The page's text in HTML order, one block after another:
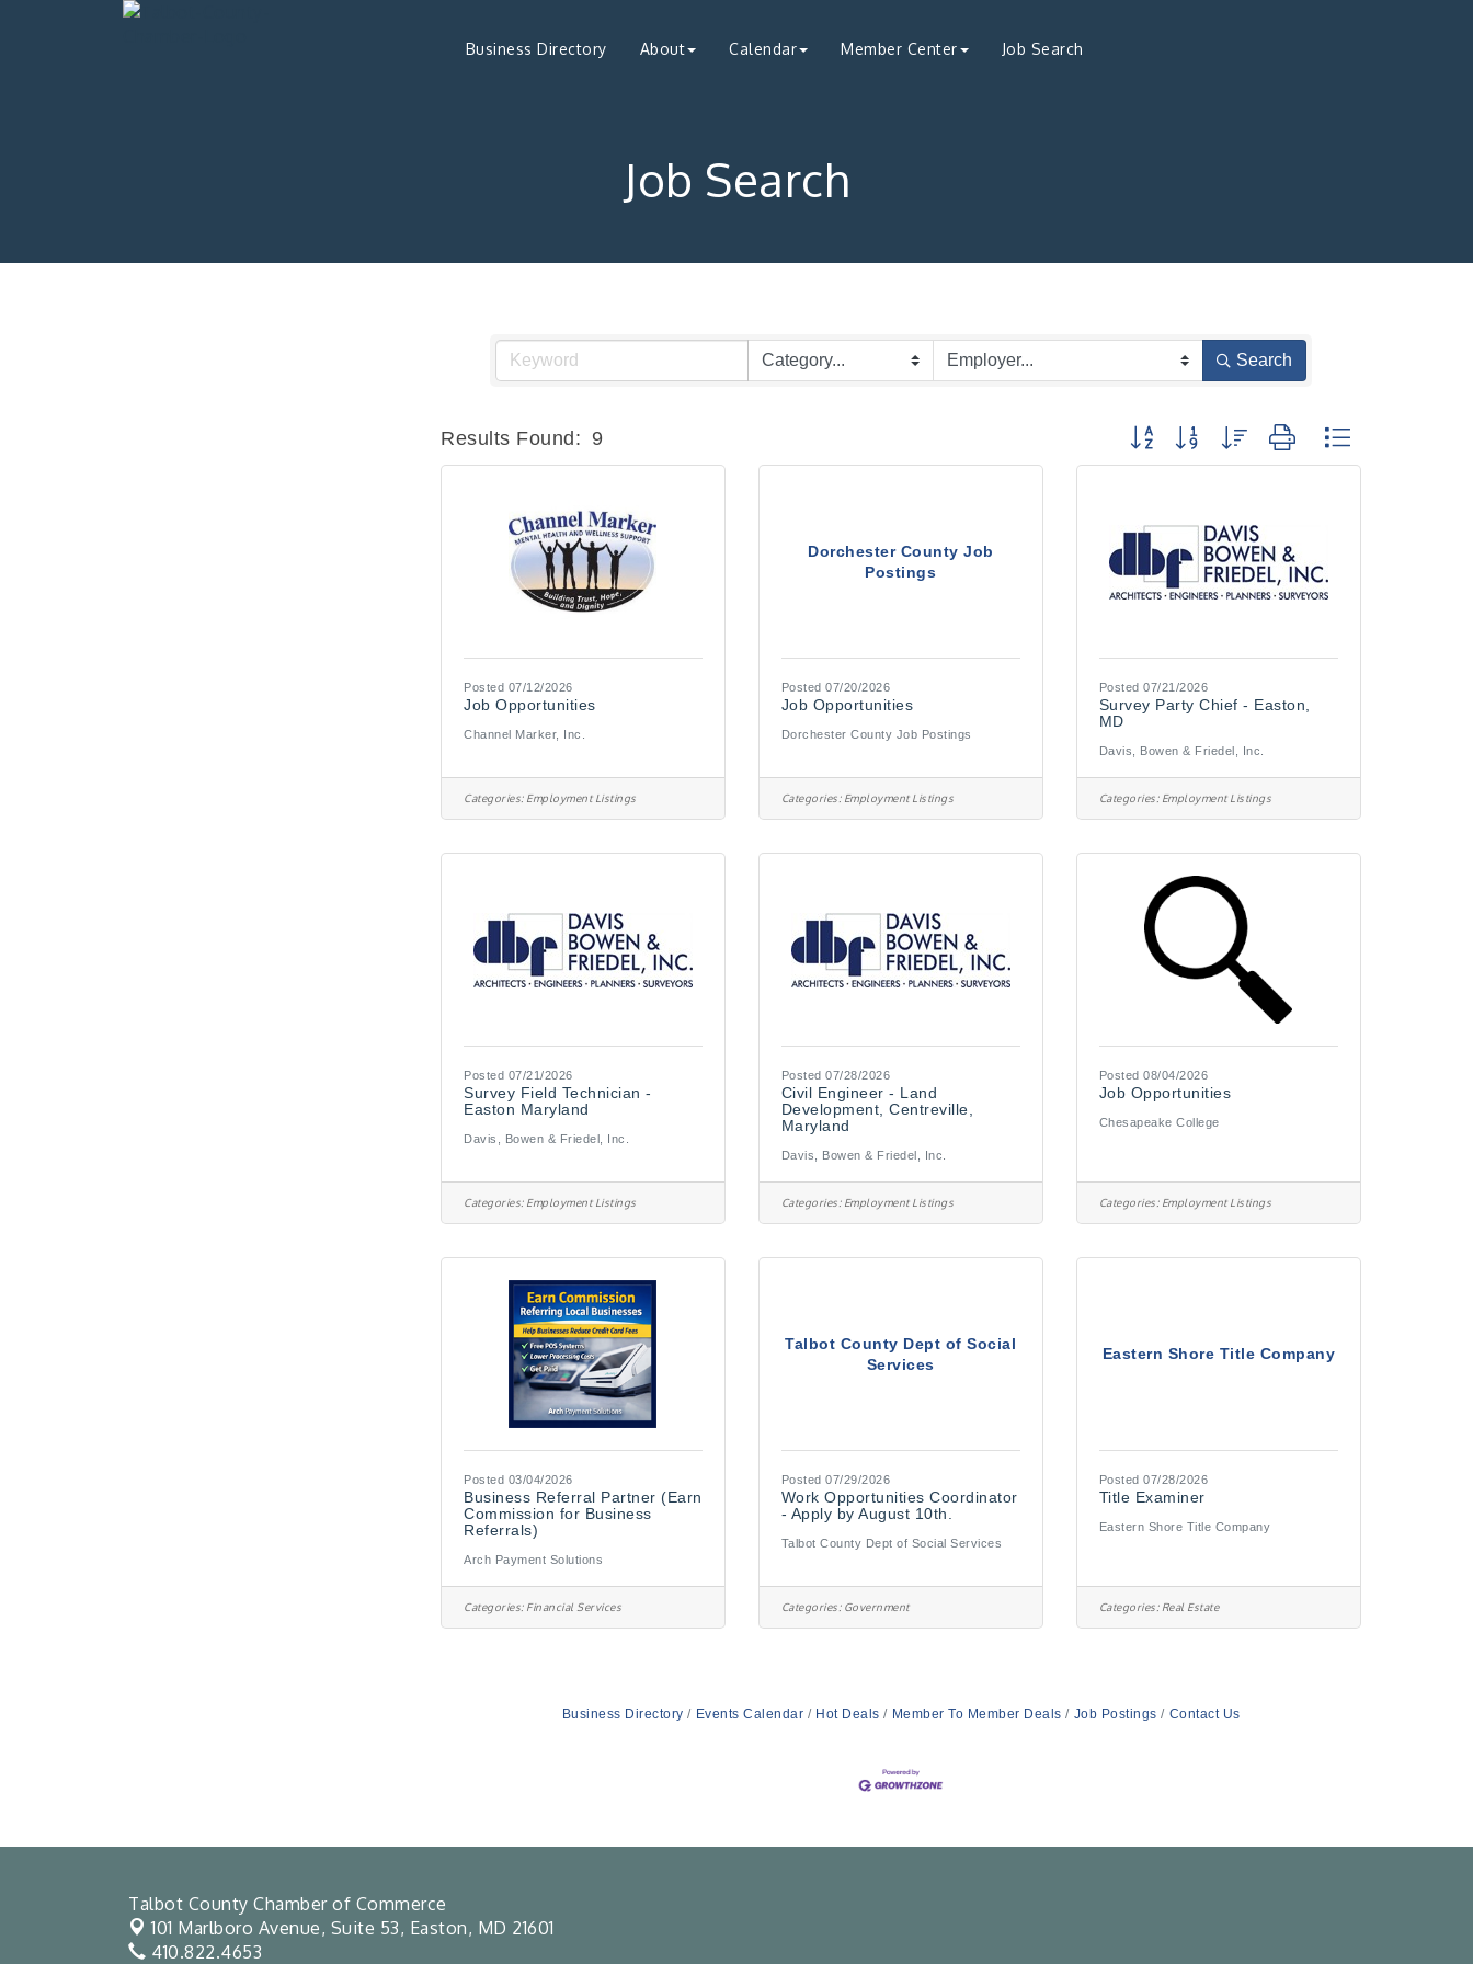
Business Directory About Calendar Member Center Job Search
Job Search
Search
Results Found: 9 Button group with nested dropdown
Posted 07/12/2026
Job Opportunities
Channel Marker, Inc.
Categories: Employment Listings
Dorchester County Job
Postings
Posted 07/20/2026
Job Opportunities
Dorchester County Job Postings
Categories: Employment Listings
Posted 07/21/2026
Survey Party Chief - Easton,
MD
Davis, Bowen & Friedel, Inc.
Categories: Employment Listings
Posted 07/21/2026
Survey Field Technician -
Easton Maryland
Davis, Bowen & Friedel, Inc.
Categories: Employment Listings
Posted 07/28/2026
Civil Engineer - Land
Development, Centreville,
Maryland
Davis, Bowen & Friedel, Inc.
Categories: Employment Listings
Posted 08/04/2026
Job Opportunities
Chesapeake College
Categories: Employment Listings
Posted 03/04/2026
Business Referral Partner (Earn
Commission for Business
Referrals)
Arch Payment Solutions
Categories: Financial Services
Talbot County Dept of Social
Services
Posted 07/29/2026
Work Opportunities Coordinator
- Apply by August 10th.
Talbot County Dept of Social Services
Categories: Government
Eastern Shore Title Company
Posted 07/28/2026
Title Examiner
Eastern Shore Title Company
Categories: Real Estate
Business Directory Events Calendar Hot Deals Member To Member Deals Job Postings Contact Us
Talbot County Chamber of Commerce
101 Marlboro Avenue, Suite 53, Easton, MD 21601
410.822.4653